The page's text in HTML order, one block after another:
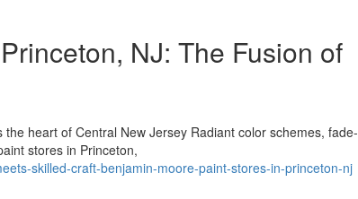
NJ: The Fusion of
heart of Central New Jersey Radiant color schemes, fade-
stores in Princeton,
skilled-craft-benjamin-moore-paint-stores-in-princeton-nj